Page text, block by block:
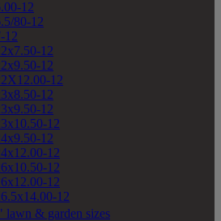
12
80-12
12
12
12
12
12
12
12
12
12
12
12
12
lawn & garden sizes